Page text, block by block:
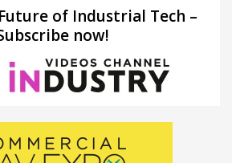
of Industrial Tech –
now!